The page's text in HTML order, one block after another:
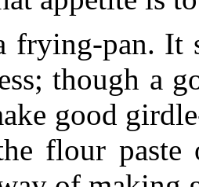
frying-pan. It
though a
good
flour